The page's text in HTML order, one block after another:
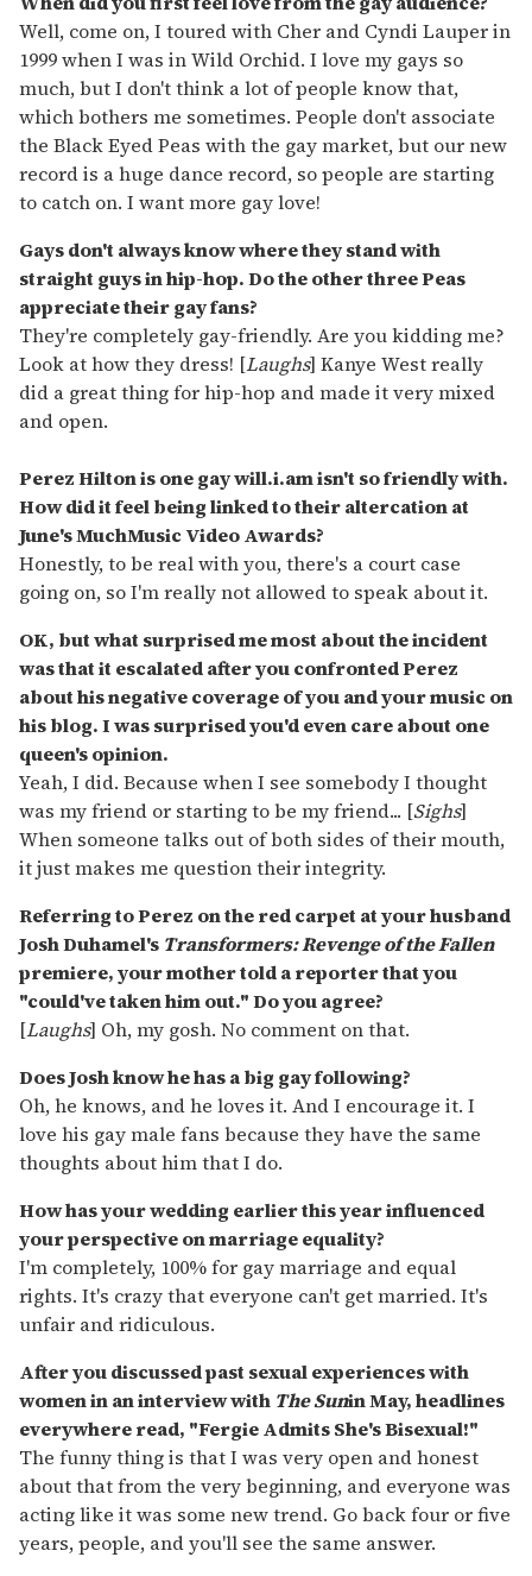
Well, come on, I toured with Cher and Cyndi Lauper in
1999 when I was in Wild Orchid. I love my gays so
much, but I don't think a lot of people know that,
which bothers me sometimes. People don't associate
the Black Eyed Peas with the gay market, but our new
record is a huge dance record, so people are starting
to catch on. I want more gay love!
Gays don't always know where they stand with
straight guys in hip-hop. Do the other three Peas
appreciate their gay fans?
They're completely gay-friendly. Are you kidding me?
Look at how they dress! [Laughs] Kanye West really
did a great thing for hip-hop and made it very mixed
and open.
Perez Hilton is one gay will.i.am isn't so friendly with.
How did it feel being linked to their altercation at
June's MuchMusic Video Awards?
Honestly, to be real with you, there's a court case
going on, so I'm really not allowed to speak about it.
OK, but what surprised me most about the incident
was that it escalated after you confronted Perez
about his negative coverage of you and your music on
his blog. I was surprised you'd even care about one
queen's opinion.
Yeah, I did. Because when I see somebody I thought
was my friend or starting to be my friend... [Sighs]
When someone talks out of both sides of their mouth,
it just makes me question their integrity.
Referring to Perez on the red carpet at your husband
Josh Duhamel's Transformers: Revenge of the Fallen
premiere, your mother told a reporter that you
"could've taken him out." Do you agree?
[Laughs] Oh, my gosh. No comment on that.
Does Josh know he has a big gay following?
Oh, he knows, and he loves it. And I encourage it. I
love his gay male fans because they have the same
thoughts about him that I do.
How has your wedding earlier this year influenced
your perspective on marriage equality?
I'm completely, 100% for gay marriage and equal
rights. It's crazy that everyone can't get married. It's
unfair and ridiculous.
After you discussed past sexual experiences with
women in an interview with The Sunin May, headlines
everywhere read, "Fergie Admits She's Bisexual!"
The funny thing is that I was very open and honest
about that from the very beginning, and everyone was
acting like it was some new trend. Go back four or five
years, people, and you'll see the same answer.